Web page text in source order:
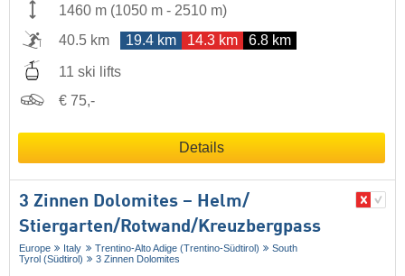
1460 m (1050 m - 2510 m)
40.5 km
19.4 km 14.3 km 6.8 km
11 ski lifts
€ 75,-
Details
3 Zinnen Dolomites – Helm/​
Stiergarten/​Rotwand/​Kreuzbergpass
Europe Italy Trentino-Alto Adige (Trentino-Südtirol)
South
Tyrol (Südtirol)
3 Zinnen Dolomites